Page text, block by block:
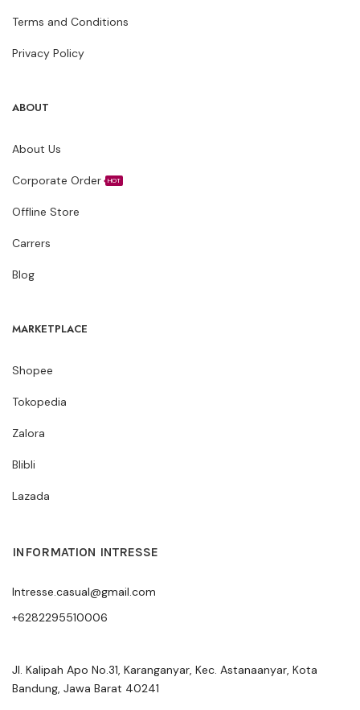
Terms and Conditions
Privacy Policy
ABOUT
About Us
Corporate Order HOT
Offline Store
Carrers
Blog
MARKETPLACE
Shopee
Tokopedia
Zalora
Blibli
Lazada
INFORMATION INTRESSE
Intresse.casual@gmail.com
+6282295510006
Jl. Kalipah Apo No.31, Karanganyar, Kec. Astanaanyar, Kota
Bandung, Jawa Barat 40241